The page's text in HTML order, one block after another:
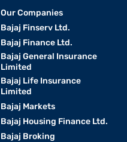
Our Companies
Bajaj Finserv Ltd.
Bajaj Finance Ltd.
Bajaj General Insurance
Limited
Bajaj Life Insurance
Limited
Bajaj Markets
Bajaj Housing Finance Ltd.
Bajaj Broking